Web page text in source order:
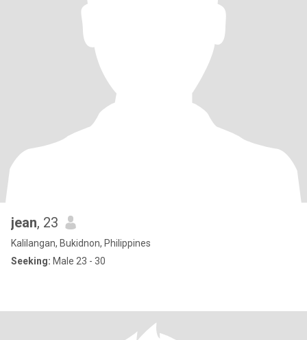
jean, 23
Kalilangan, Bukidnon, Philippines
Seeking: Male 23 - 30